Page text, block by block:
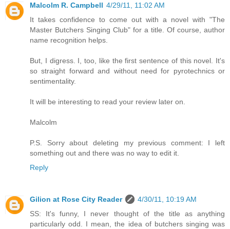
Malcolm R. Campbell 4/29/11, 11:02 AM
It takes confidence to come out with a novel with "The
Master Butchers Singing Club" for a title. Of course, author
name recognition helps.
But, I digress. I, too, like the first sentence of this novel. It's
so straight forward and without need for pyrotechnics or
sentimentality.
It will be interesting to read your review later on.
Malcolm
P.S. Sorry about deleting my previous comment: I left
something out and there was no way to edit it.
Reply
Gilion at Rose City Reader
4/30/11, 10:19 AM
SS: It's funny, I never thought of the title as anything
particularly odd. I mean, the idea of butchers singing was